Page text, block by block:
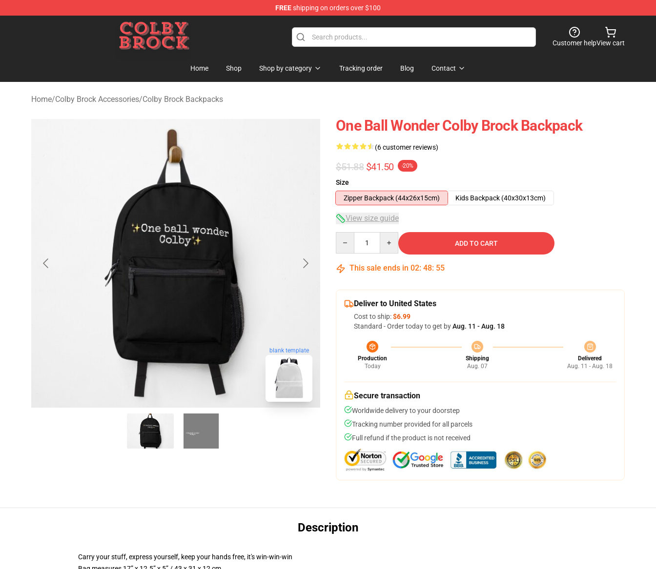
FREEshipping on orders over $100
Colby Brock Shop - Official Colby Brock Merchandise Store
Customer helpView cart
Home Shop Shop by category Tracking order Blog Contact
Home/Colby Brock Accessories/Colby Brock Backpacks
blank template
One Ball Wonder Colby Brock Backpack
(6 customer reviews)
$51.88 $41.50 -20%
Size
Zipper Backpack (44x26x15cm)
Kids Backpack (40x30x13cm)
View size guide
ADD TO CART
This sale ends in 02: 48: 54
Deliver to United States
Cost to ship:$6.99
Standard - Order today to get byAug. 11 - Aug. 18
Production
Today
Shipping
Aug. 07
Delivered
Aug. 11 - Aug. 18
Secure transaction
Worldwide delivery to your doorstep
Tracking number provided for all parcels
Full refund if the product is not received
Description
Carry your stuff, express yourself, keep your hands free, it's win-win-win